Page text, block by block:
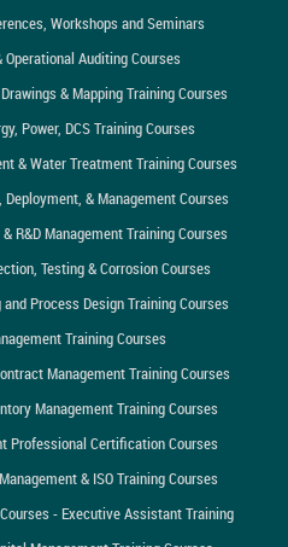
Workshops and Seminars
Auditing Courses
& Mapping Training Courses
Power, DCS Training Courses
& Water Treatment Training Courses
& Management Courses
R&D Management Training Courses
Testing & Corrosion Courses
Process Design Training Courses
Training Courses
Management Training Courses
Management Training Courses
Professional Certification Courses
& ISO Training Courses
- Executive Assistant Training